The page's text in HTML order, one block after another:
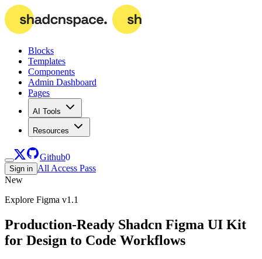
Blocks
Templates
Components
Admin Dashboard
Pages
AI Tools
Resources
Github0
Sign in All Access Pass
New
Explore Figma v1.1
Production-Ready Shadcn Figma UI Kit
for Design to Code Workflows